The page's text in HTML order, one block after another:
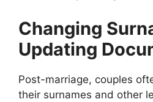
Changing
Updating
Post-marriage, couples
their surnames and other